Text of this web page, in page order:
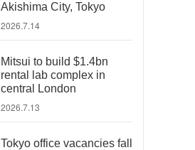
Akishima City, Tokyo
2026.7.14
Mitsui to build $1.4bn
rental lab complex in
central London
2026.7.13
Tokyo office vacancies fall